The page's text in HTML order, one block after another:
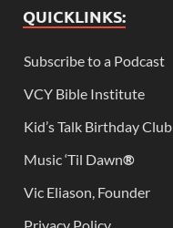
QUICKLINKS:
Subscribe to a Podcast
VCY Bible Institute
Kid’s Talk Birthday Club
Music ‘Til Dawn®
Vic Eliason, Founder